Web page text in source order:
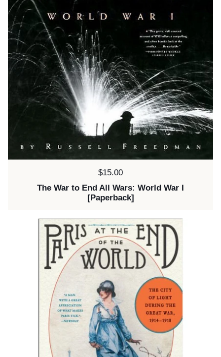
Price:
$15.00
The War to End All Wars: World War I
[Paperback]